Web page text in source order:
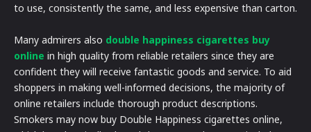
to use, consistently the same, and less expensive than carton.
Many admirers also double happiness cigarettes buy
online in high quality from reliable retailers since they are
confident they will receive fantastic goods and service. To aid
shoppers in making well-informed decisions, the majority of
online retailers include thorough product descriptions.
Smokers may now buy Double Happiness cigarettes online,